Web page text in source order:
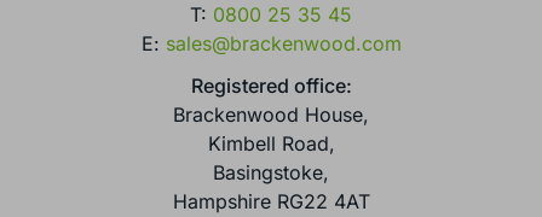
T: 0800 25 35 45
E: sales@brackenwood.com
Registered office:
Brackenwood House,
Kimbell Road,
Basingstoke,
Hampshire RG22 4AT